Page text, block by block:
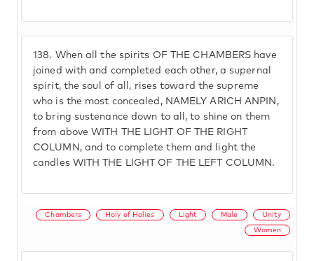
138. When all the spirits OF THE CHAMBERS have
joined with and completed each other, a supernal
spirit, the soul of all, rises toward the supreme
who is the most concealed, NAMELY ARICH ANPIN,
to bring sustenance down to all, to shine on them
from above WITH THE LIGHT OF THE RIGHT
COLUMN, and to complete them and light the
candles WITH THE LIGHT OF THE LEFT COLUMN.
Chambers Holy of Holies Light Male Unity
Women